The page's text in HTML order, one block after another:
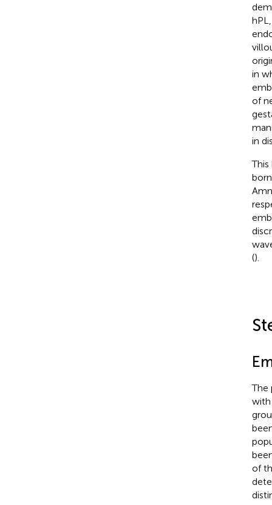
in
of
in
().
The
with
of